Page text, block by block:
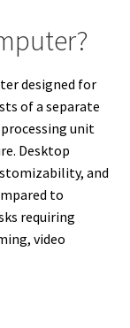
designed for
of a separate
unit
Desktop
and
to
requiring
video